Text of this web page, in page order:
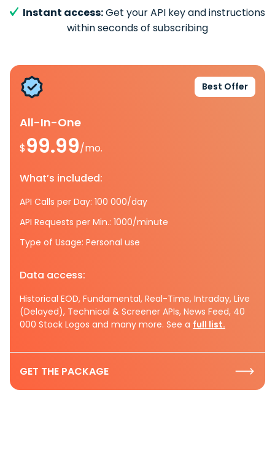
Instant access:Get your API key and instructions
within seconds of subscribing
Best Offer
All-In-One
$99.99/mo.
What’s included:
API Calls per Day: 100 000/day
API Requests per Min.: 1000/minute
Type of Usage: Personal use
Data access:
Historical EOD, Fundamental, Real-Time, Intraday, Live
(Delayed), Technical & Screener APIs, News Feed, 40
000 Stock Logos and many more. See a full list.
GET THE PACKAGE